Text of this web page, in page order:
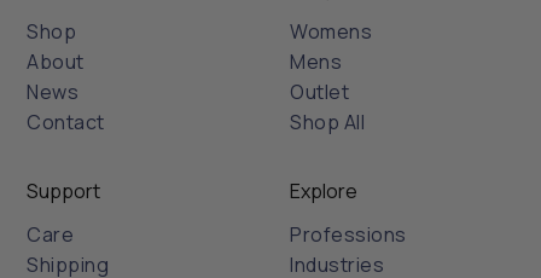
Shop
About
News
Contact
Womens
Mens
Outlet
Shop All
Support
Care
Shipping
Explore
Professions
Industries